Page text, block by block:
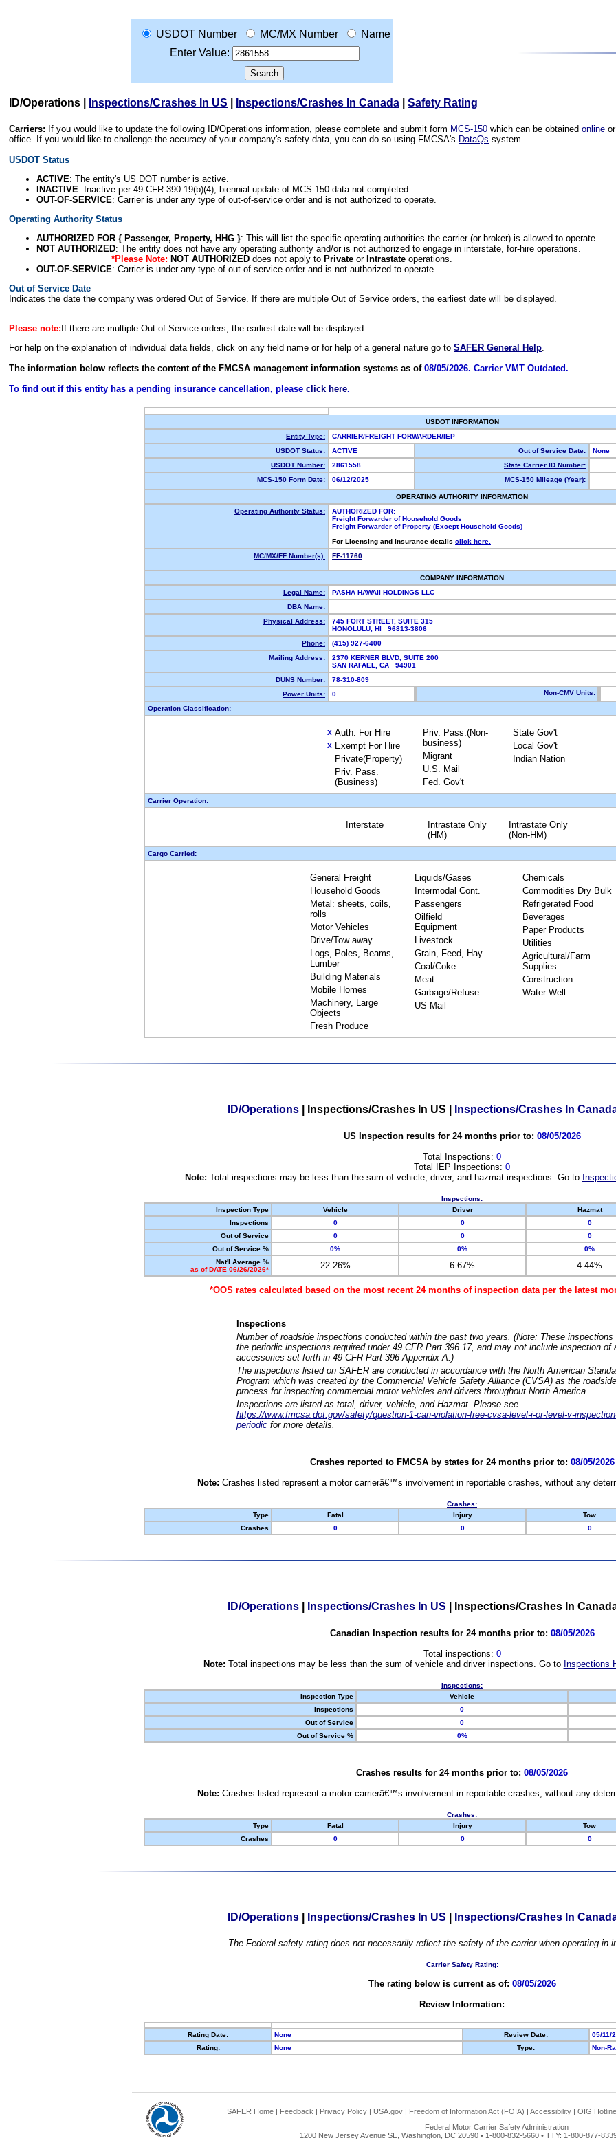
USDOT Number MC/MX Number
Name
Enter Value:
ID/Operations Inspections/Crashes In US Inspections/Crashes In Canada Safety Rating
Carriers: If you would like to update the following ID/Operations information, please complete and submit form MCS-150 which can be obtained online
office. If you would like to challenge the accuracy of your company's safety data, you can do so using FMCSA's DataQs system.
USDOT Status
ACTIVE: The entity's US DOT number is active.
INACTIVE: Inactive per 49 CFR 390.19(b)(4); biennial update of MCS-150 data not completed.
OUT-OF-SERVICE: Carrier is under any type of out-of-service order and is not authorized to operate.
Operating Authority Status
AUTHORIZED FOR { Passenger, Property, HHG }: This will list the specific operating authorities the carrier (or broker) is allowed to operate.
NOT AUTHORIZED: The entity does not have any operating authority and/or is not authorized to engage in interstate, for-hire operations.
*Please Note: NOT AUTHORIZED does not applyto Privateor Intrastateoperations.
OUT-OF-SERVICE: Carrier is under any type of out-of-service order and is not authorized to operate.
Out of Service Date
Indicates the date the company was ordered Out of Service. If there are multiple Out of Service orders, the earliest date will be displayed.
Please note: If there are multiple Out-of-Service orders, the earliest date will be displayed.
For help on the explanation of individual data fields, click on any field name or for help of a general nature go to SAFER General Help.
The information below reflects the content of the FMCSA management information systems as of 08/05/2026. Carrier VMT Outdated.
To find out if this entity has a pending insurance cancellation, please click here.
USDOT INFORMATION
Entity Type:
CARRIER/FREIGHT FORWARDER/IEP
USDOT Status:
ACTIVE Out of Service Date:
None
USDOT Number:
2861558
State Carrier ID Number:
MCS-150 Form Date:
06/12/2025 MCS-150 Mileage (Year):
OPERATING AUTHORITY INFORMATION
Operating Authority Status:
AUTHORIZED FOR:
Freight Forwarder of Household Goods
Freight Forwarder of Property (Except Household Goods)
For Licensing and Insurance details click here.
MC/MX/FF Number(s):
FF-11760
COMPANY INFORMATION
Legal Name:
PASHA HAWAII HOLDINGS LLC
DBA Name:
Physical Address:
745 FORT STREET, SUITE 315
HONOLULU, HI 96813-3806
Phone:
(415) 927-6400
Mailing Address:
2370 KERNER BLVD, SUITE 200
SAN RAFAEL, CA 94901
DUNS Number:
78-310-809
Power Units:
0 Non-CMV Units:
Operation Classification:
X Auth. For Hire
X Exempt For Hire
Private(Property)
Priv. Pass.
(Business)
Priv. Pass.(Non-
business)
Migrant
U.S. Mail
Fed. Gov't
State Gov't
Local Gov't
Indian Nation
Carrier Operation:
Interstate
Intrastate Only
(HM)
Intrastate Only
(Non-HM)
Cargo Carried:
General Freight
Household Goods
Metal: sheets, coils,
rolls
Motor Vehicles
Drive/Tow away
Logs, Poles, Beams,
Lumber
Building Materials
Mobile Homes
Machinery, Large
Objects
Fresh Produce
Liquids/Gases
Intermodal Cont.
Passengers
Oilfield
Equipment
Livestock
Grain, Feed, Hay
Coal/Coke
Meat
Garbage/Refuse
US Mail
Chemicals
Commodities Dry Bulk
Refrigerated Food
Beverages
Paper Products
Utilities
Agricultural/Farm
Supplies
Construction
Water Well
ID/Operations Inspections/Crashes In US Inspections/Crashes In
US Inspection results for 24 months prior to: 08/05/2026
Total Inspections: 0
Total IEP Inspections: 0
Note: Total inspections may be less than the sum of vehicle, driver, and hazmat inspections. Go to
Inspections:
Inspection Type
Vehicle Driver Hazmat
Inspections
0 0 0
Out of Service
0 0 0
Out of Service %
0% 0% 0%
Nat'l Average %
as of DATE 06/26/2026*
22.26% 6.67% 4.44%
*OOS rates calculated based on the most recent 24 months of inspection data per the latest
Inspections
Number of roadside inspections conducted within the past two years. (Note: These
the periodic inspections required under 49 CFR Part 396.17, and may not include inspection of
accessories set forth in 49 CFR Part 396 Appendix A.)
The inspections listed on SAFER are conducted in accordance with the North American
Program which was created by the Commercial Vehicle Safety Alliance (CVSA) as the
process for inspecting commercial motor vehicles and drivers throughout North America.
Inspections are listed as total, driver, vehicle, and Hazmat. Please see
https://www.fmcsa.dot.gov/safety/question-1-can-violation-free-cvsa-level-i-or-level-v-
periodic for more details.
Crashes reported to FMCSA by states for 24 months prior to: 08/05/2026
Note: Crashes listed represent a motor carrierâ€™s involvement in reportable crashes, without any
Crashes:
Type
Fatal Injury Tow
Crashes
0 0 0
ID/Operations Inspections/Crashes In US Inspections/Crashes In
Canadian Inspection results for 24 months prior to: 08/05/2026
Total inspections: 0
Note: Total inspections may be less than the sum of vehicle and driver inspections. Go to Inspections
Inspections:
Inspection Type
Vehicle
Inspections
0
Out of Service
0
Out of Service %
0%
Crashes results for 24 months prior to: 08/05/2026
Note: Crashes listed represent a motor carrierâ€™s involvement in reportable crashes, without any
Crashes:
Type
Fatal Injury Tow
Crashes
0 0 0
ID/Operations Inspections/Crashes In US Inspections/Crashes In
The Federal safety rating does not necessarily reflect the safety of the carrier when operating in
Carrier Safety Rating:
The rating below is current as of: 08/05/2026
Review Information:
Rating Date: None Review Date:
05/11/
Rating:
None Type: Non-
SAFER Home | Feedback | Privacy Policy | USA.gov | Freedom of Information Act (FOIA) | Accessibility | OIG Hotline
Federal Motor Carrier Safety Administration
1200 New Jersey Avenue SE, Washington, DC 20590 • 1-800-832-5660 • TTY: 1-800-877-